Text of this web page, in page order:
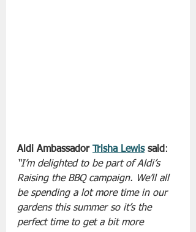
Aldi Ambassador Trisha Lewis said:
“I’m delighted to be part of Aldi’s
Raising the BBQ campaign. We’ll all
be spending a lot more time in our
gardens this summer so it’s the
perfect time to get a bit more